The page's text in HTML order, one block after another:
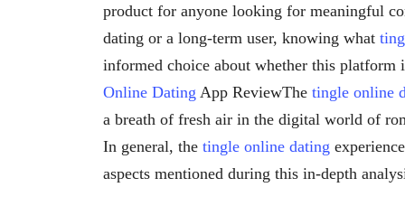
product for anyone looking for meaningful
dating or a long-term user, knowing what
informed choice about whether this
Online Dating App ReviewThe tingle online
a breath of fresh air in the digital world of
In general, the tingle online dating
aspects mentioned during this in-depth